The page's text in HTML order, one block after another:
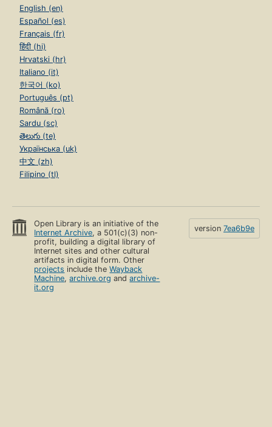
English (en)
Español (es)
Français (fr)
हिंदी (hi)
Hrvatski (hr)
Italiano (it)
한국어 (ko)
Português (pt)
Română (ro)
Sardu (sc)
తెలుగు (te)
Українська (uk)
中文 (zh)
Filipino (tl)
Open Library is an initiative of the
Internet Archive, a 501(c)(3) non-
profit, building a digital library of
Internet sites and other cultural
artifacts in digital form. Other
projects include theWayback
Machine,archive.org andarchive-
it.org
version 7ea6b9e